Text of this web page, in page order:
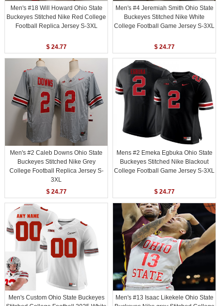
Men's #18 Will Howard Ohio State
Buckeyes Stitched Nike Red College
Football Replica Jersey S-3XL
$ 24.77
Men's #4 Jeremiah Smith Ohio State
Buckeyes Stitched Nike White
College Football Game Jersey S-3XL
$ 24.77
Men's #2 Caleb Downs Ohio State
Buckeyes Stitched Nike Grey
College Football Replica Jersey S-
3XL
$ 24.77
Mens #2 Emeka Egbuka Ohio State
Buckeyes Stitched Nike Blackout
College Football Game Jersey S-3XL
$ 24.77
Men's Custom Ohio State Buckeyes
Men's #13 Isaac Likekele Ohio State